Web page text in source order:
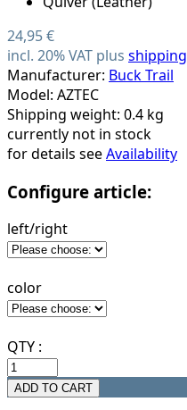
24,95 €
incl. 20% VAT plus shipping
Manufacturer: Buck Trail
Model: AZTEC
Shipping weight: 0.4 kg
currently not in stock
for details seeAvailability
Configure article:
left/right
color
QTY :